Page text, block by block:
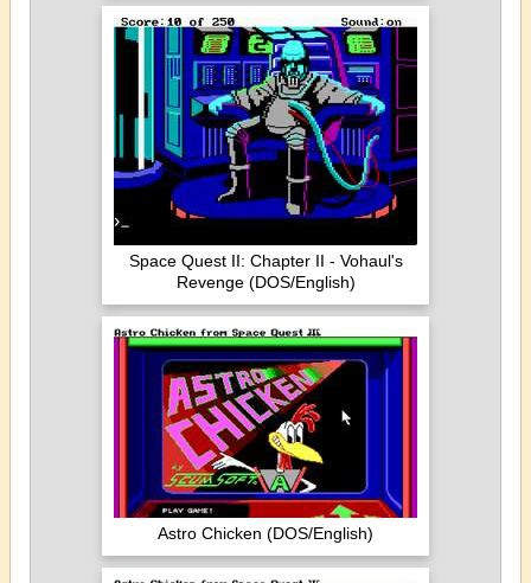
Space Quest II: Chapter II - Vohaul's
Revenge (DOS/English)
Astro Chicken (DOS/English)